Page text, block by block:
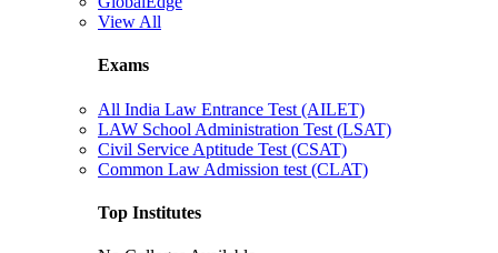
View All
Exams
All India Law Entrance Test (AILET)
LAW School Administration Test (LSAT)
Civil Service Aptitude Test (CSAT)
Common Law Admission test (CLAT)
Top Institutes